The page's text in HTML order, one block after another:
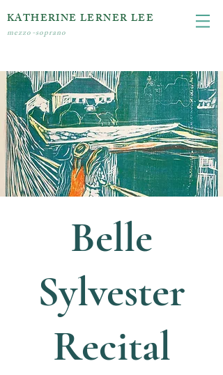
mezzo-soprano
KATHERINE LERNER LEE
Belle
Sylvester
Recital